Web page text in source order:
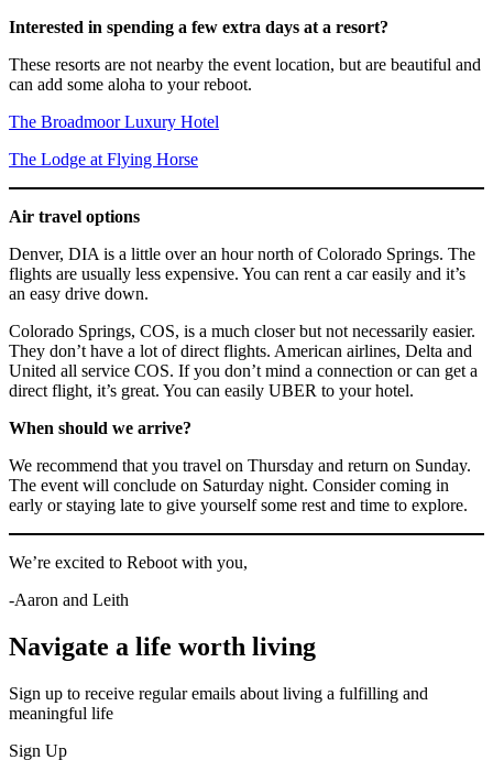
Interested in spending a few extra days at a resort?
These resorts are not nearby the event location, but are beautiful and
can add some aloha to your reboot.
The Broadmoor Luxury Hotel
The Lodge at Flying Horse
Air travel options
Denver, DIA is a little over an hour north of Colorado Springs. The
flights are usually less expensive. You can rent a car easily and it’s
an easy drive down.
Colorado Springs, COS, is a much closer but not necessarily easier.
They don’t have a lot of direct flights. American airlines, Delta and
United all service COS. If you don’t mind a connection or can get a
direct flight, it’s great. You can easily UBER to your hotel.
When should we arrive?
We recommend that you travel on Thursday and return on Sunday.
The event will conclude on Saturday night. Consider coming in
early or staying late to give yourself some rest and time to explore.
We’re excited to Reboot with you,
-Aaron and Leith
Navigate a life worth living
Sign up to receive regular emails about living a fulfilling and
meaningful life
Sign Up